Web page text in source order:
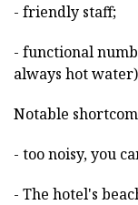
- friendly staff;
- functional
always hot
Notable
- too noisy, you
- The hotel's